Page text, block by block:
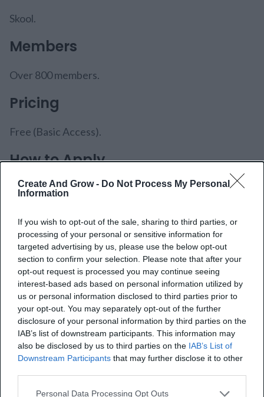
Create And Grow - Do Not Process My Personal
Information
If you wish to opt-out of the sale, sharing to third parties, or
processing of your personal or sensitive information for
targeted advertising by us, please use the below opt-out
section to confirm your selection. Please note that after your
opt-out request is processed you may continue seeing
interest-based ads based on personal information utilized by
us or personal information disclosed to third parties prior to
your opt-out. You may separately opt-out of the further
disclosure of your personal information by third parties on the
IAB’s list of downstream participants. This information may
also be disclosed by us to third parties on the IAB’s List of
Downstream Participants that may further disclose it to other
Personal Data Processing Opt Outs
Skool.
Members
Over 800 members.
Pricing
Free (Basic Access).
How to Apply
The application process is straightforward. You can
membership plan.
5. Online Geniuses